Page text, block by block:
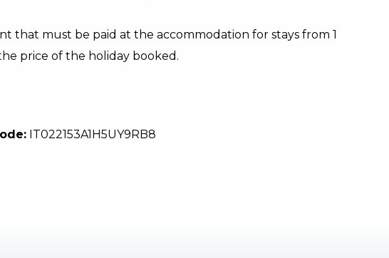
that must be paid at the accommodation for stays from 1
price of the holiday booked.
IT022153A1H5UY9RB8